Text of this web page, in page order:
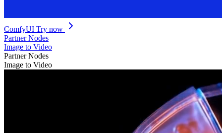
ComfyUI Try now
Partner Nodes
Image to Video
Partner Nodes
Image to Video